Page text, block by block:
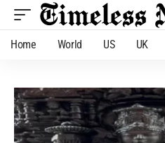
Home World US UK